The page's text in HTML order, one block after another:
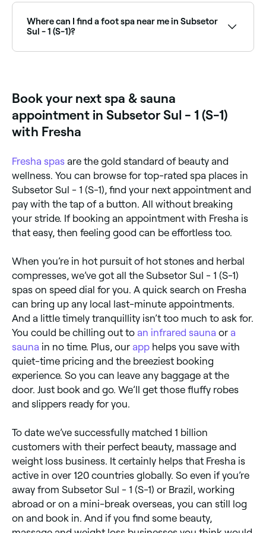
between R$25 and R$25. Fresha shows upfront
pricing before you book.
Where can I find a foot spa near me in Subsetor
Sul - 1 (S-1)?
Book your next spa & sauna
appointment in Subsetor Sul - 1 (S-1)
with Fresha
Fresha spas are the gold standard of beauty and
wellness. You can browse for top-rated spa places in
Subsetor Sul - 1 (S-1), find your next appointment and
pay with the tap of a button. All without breaking
your stride. If booking an appointment with Fresha is
that easy, then feeling good can be effortless too.
When you’re in hot pursuit of hot stones and herbal
compresses, we’ve got all the Subsetor Sul - 1 (S-1)
spas on speed dial for you. A quick search on Fresha
can bring up any local last-minute appointments.
And a little timely tranquillity isn’t too much to ask for.
You could be chilling out to an infrared sauna or a
sauna in no time. Plus, our app helps you save with
quiet-time pricing and the breeziest booking
experience. So you can leave any baggage at the
door. Just book and go. We’ll get those fluffy robes
and slippers ready for you.
To date we’ve successfully matched 1 billion
customers with their perfect beauty, massage and
weight loss business. It certainly helps that Fresha is
active in over 120 countries globally. So even if you’re
away from Subsetor Sul - 1 (S-1) or Brazil, working
abroad or on a mini-break overseas, you can still log
on and book in. And if you find some beauty,